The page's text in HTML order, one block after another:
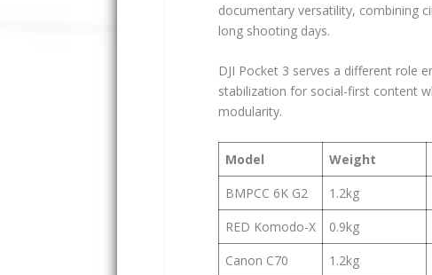
documentary versatility, combining
long shooting days.
DJI Pocket 3 serves a different role
stabilization for social-first content
modularity.
Model Weight
BMPCC 6K G2
1.2kg
RED Komodo-X
0.9kg
Canon C70
1.2kg